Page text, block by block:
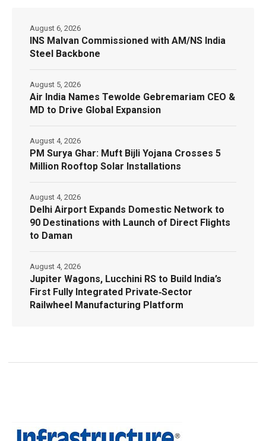
INS Malvan Commissioned with AM/NS India
Steel Backbone
August 6, 2026
Air India Names Tewolde Gebremariam CEO &
MD to Drive Global Expansion
August 5, 2026
PM Surya Ghar: Muft Bijli Yojana Crosses 5
Million Rooftop Solar Installations
August 4, 2026
Delhi Airport Expands Domestic Network to
90 Destinations with Launch of Direct Flights
to Daman
August 4, 2026
Jupiter Wagons, Lucchini RS to Build India’s
First Fully Integrated Private‑Sector
Railwheel Manufacturing Platform
August 4, 2026